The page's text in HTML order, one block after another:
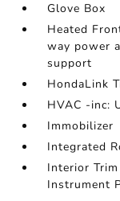
Glove Box
Heated
way power
support
HondaLink
HVAC -inc:
Immobilizer
Integrated
Interior
Instrument